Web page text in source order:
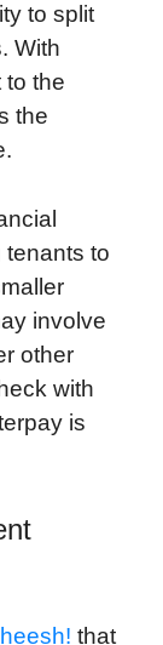
to split
With
to the
the
tenants to
involve
other
with
is
that